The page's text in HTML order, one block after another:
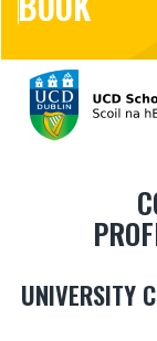
UNIVERSITY